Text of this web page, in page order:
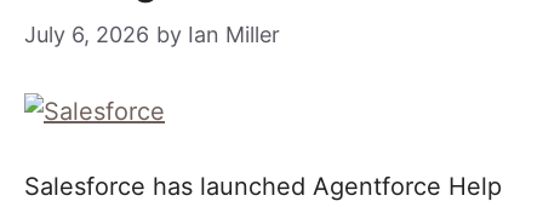
July 6, 2026 by Ian Miller
Salesforce has launched Agentforce Help